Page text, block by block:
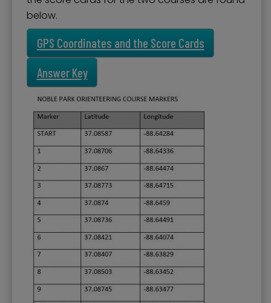
below.
GPS Coordinates and the Score Cards
Answer Key